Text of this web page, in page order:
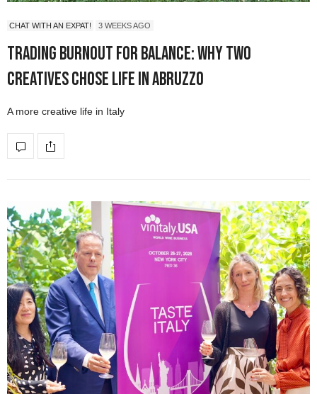
CHAT WITH AN EXPAT! 3 WEEKS AGO
Trading Burnout for Balance: Why Two
Creatives Chose Life in Abruzzo
A more creative life in Italy